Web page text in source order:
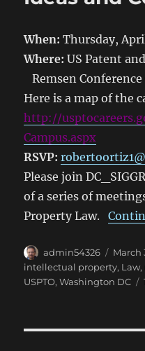
When: Thursday,
Where: US Patent
Remsen
Here is a map of the
http://
Campus.aspx
RSVP:
Please join
of a series of
Property Law.
Author
admin54326
Posted
on
March
intellectual property, Law,
USPTO,Washington DC